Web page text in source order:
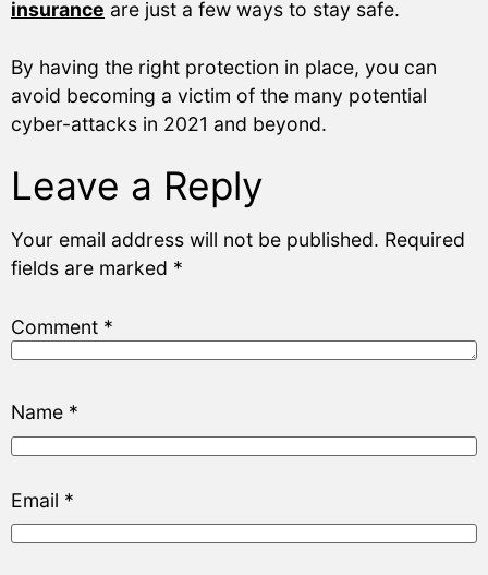
insurance are just a few ways to stay safe.
By having the right protection in place, you can
avoid becoming a victim of the many potential
cyber-attacks in 2021 and beyond.
Leave a Reply
Your email address will not be published. Required
fields are marked *
Comment *
Name *
Email *